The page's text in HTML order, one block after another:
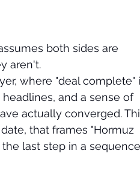
both sides are
aren't.
where "deal complete"
and a sense of
actually converged.
that frames "Hormuz
last step in a sequence